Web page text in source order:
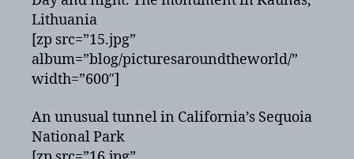
Lithuania
[zp src=”15.jpg”
album=”blog/picturesaroundtheworld/”
width=”600″]
An unusual tunnel in California’s Sequoia
National Park